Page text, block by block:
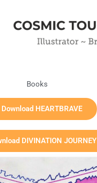
Books
Download HEARTBRAVE
DIVINATION JOURNEY